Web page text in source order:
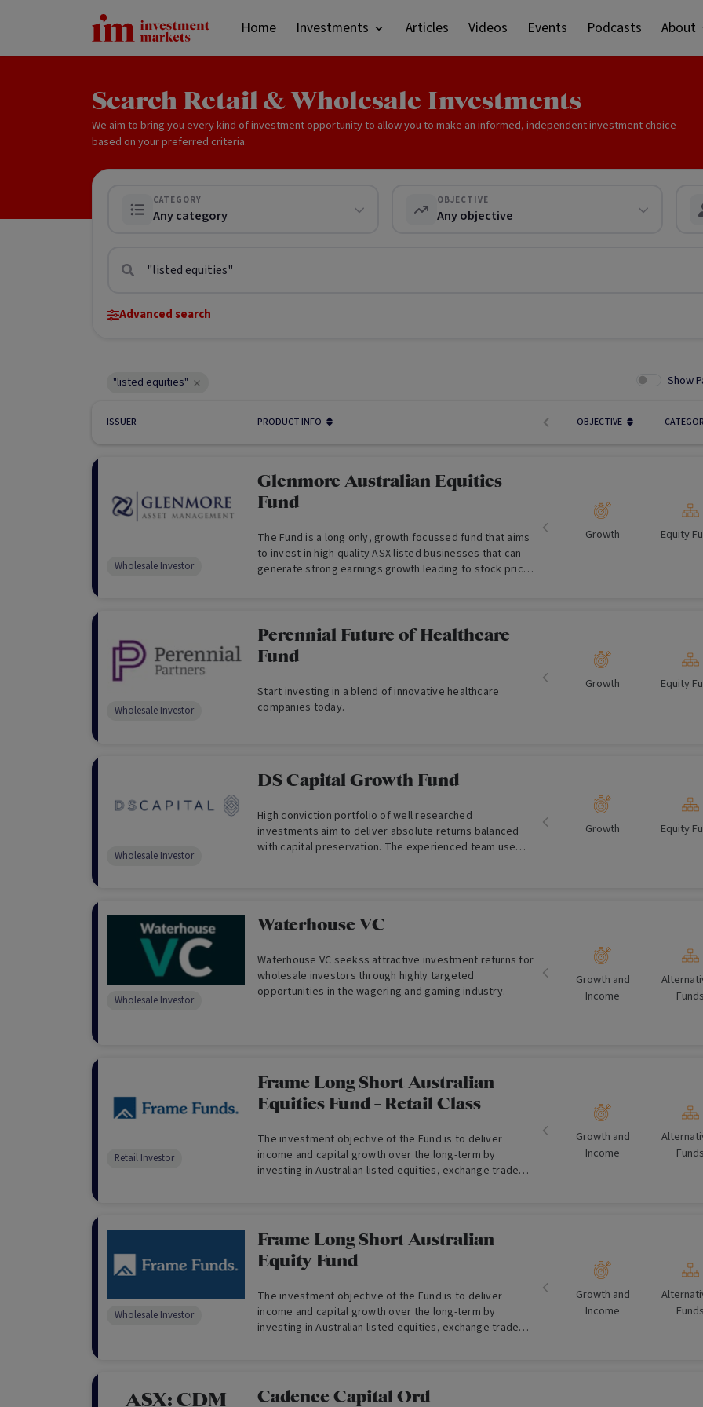
Home Investments Articles Videos Events Podcasts About
Search Retail & Wholesale Investments
We aim to bring you every kind of investment opportunity to allow you to make an informed, independent investment choice
based on your preferred criteria.
CATEGORY
Any category
OBJECTIVE
Any objective
Advanced search
Show
"listed equities"
ISSUER PRODUCT INFO OBJECTIVE
Glenmore Australian Equities
Fund
The Fund is a long only, growth focussed fund that aims
to invest in high quality ASX listed businesses that can
generate strong earnings growth leading to stock price
Wholesale Investor
Growth Equity
Perennial Future of Healthcare
Fund
Start investing in a blend of innovative healthcare
companies today.
Wholesale Investor
Growth Equity
DS Capital Growth Fund
High conviction portfolio of well researched
investments aim to deliver absolute returns balanced
with capital preservation. The experienced team use
Wholesale Investor
Growth Equity
Waterhouse VC
Waterhouse VC seekss attractive investment returns for
wholesale investors through highly targeted
opportunities in the wagering and gaming industry.
Wholesale Investor
Growth and
Income
Frame Long Short Australian
Equities Fund - Retail Class
The investment objective of the Fund is to deliver
income and capital growth over the long-term by
investing in Australian listed equities, exchange traded
Retail Investor
Growth and
Income
Frame Long Short Australian
Equity Fund
The investment objective of the Fund is to deliver
income and capital growth over the long-term by
investing in Australian listed equities, exchange traded
Wholesale Investor
Growth and
Income
ASX: CDM Cadence Capital Ord